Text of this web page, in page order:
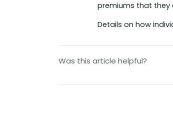
premiums that they
Details on how
Was this article helpful?